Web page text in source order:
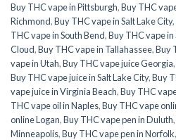
Buy THC vape in Pittsburgh,Buy THC
Richmond,Buy THC vape in Salt Lake City,
THC vape in South Bend,Buy THC vape in
Cloud,Buy THC vape in Tallahassee,Buy
vape in Utah,Buy THC vape juice Georgia,
Buy THC vape juice in Salt Lake City,Buy
vape juice in Virginia Beach,Buy THC
THC vape oil in Naples,Buy THC vape
online Logan,Buy THC vape pen in Duluth,
Minneapolis,Buy THC vape pen in Norfolk,